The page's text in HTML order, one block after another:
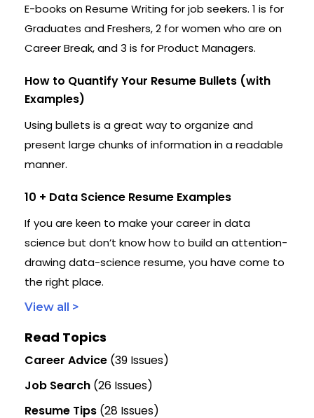
E-books on Resume Writing for job seekers. 1 is for
Graduates and Freshers, 2 for women who are on
Career Break, and 3 is for Product Managers.
How to Quantify Your Resume Bullets (with
Examples)
Using bullets is a great way to organize and
present large chunks of information in a readable
manner.
10 + Data Science Resume Examples
If you are keen to make your career in data
science but don’t know how to build an attention-
drawing data-science resume, you have come to
the right place.
View all >
Read Topics
Career Advice (39 Issues)
Job Search (26 Issues)
Resume Tips (28 Issues)